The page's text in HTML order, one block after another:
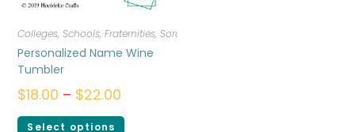
Colleges, Schools, Fraternities, Sororities
Personalized Name Wine
Tumbler
$18.00 – $22.00
Select options